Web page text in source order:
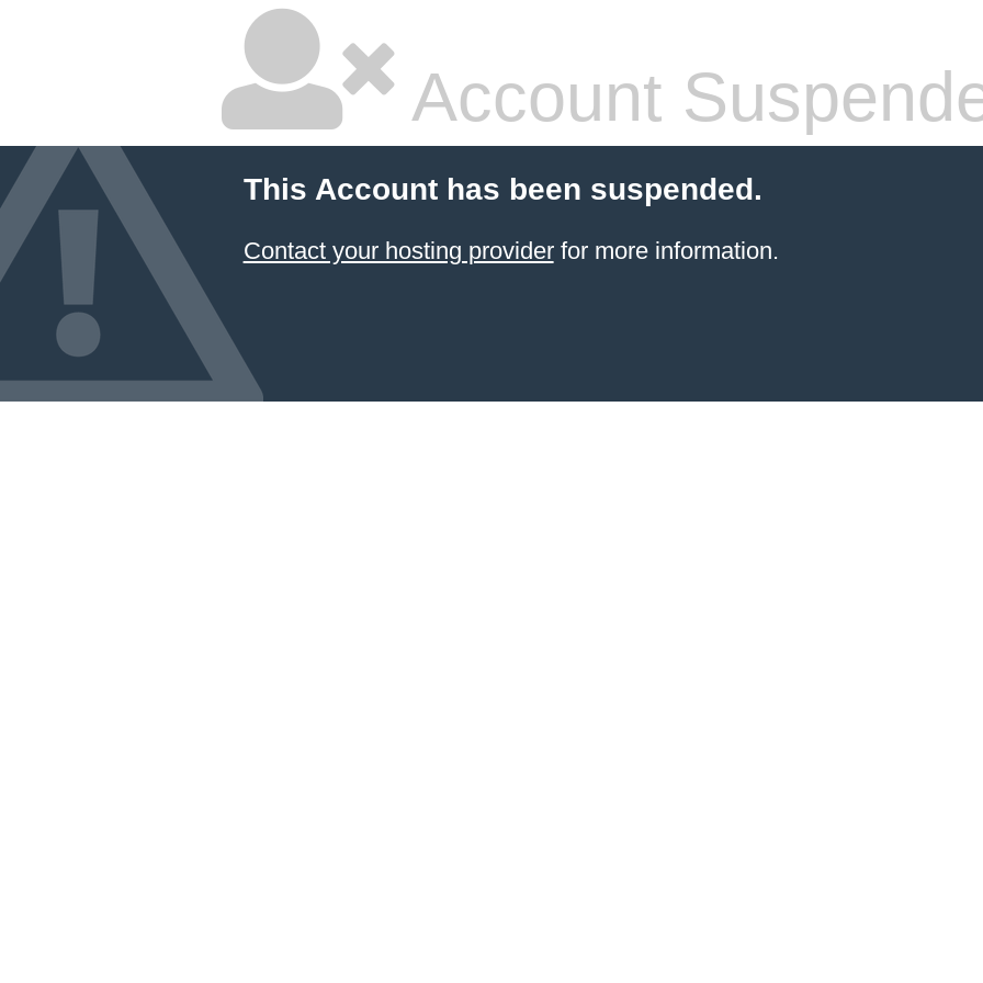
Account
This Account has been suspended.
Contact your hosting providerfor more information.